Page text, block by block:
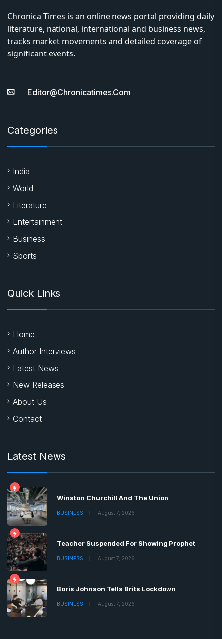
Chronica Times is an online news portal providing daily
literature, national, international and business news,
tracks market movements and detailed coverage of
significant events.
Editor@chronicatimes.com
Categories
India
World
Literature
Entertainment
Business
Sports
Quick Links
Home
Author Interviews
Latest News
New Releases
About Us
Contact
Latest News
Winston Churchill And The Union
BUSINESS August 7, 2026
Teacher Suspended For Showing Prophet
BUSINESS August 7, 2026
Boris Johnson Tells Brits Lockdown
BUSINESS August 7, 2026